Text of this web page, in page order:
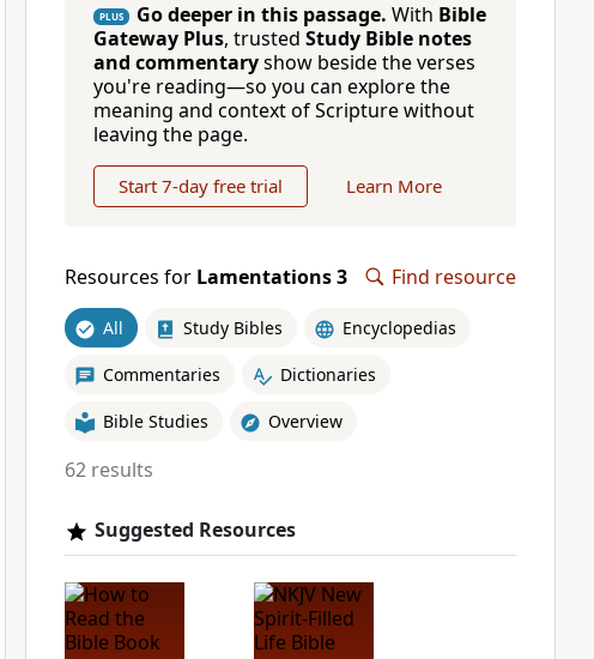
PLUS Go deeper in this passage. With Bible
Gateway Plus, trusted Study Bible notes
and commentaryshow beside the verses
you're reading—so you can explore the
meaning and context of Scripture without
leaving the page.
Start 7-day free trial Learn More
Resources for Lamentations 3 Find resource
All Study Bibles Encyclopedias
Commentaries Dictionaries
Bible Studies Overview
62 results
Suggested Resources